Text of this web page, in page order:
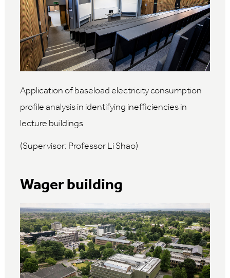
Application of baseload electricity consumption
profile analysis in identifying inefficiencies in
lecture buildings
(Supervisor: Professor Li Shao)
Wager building